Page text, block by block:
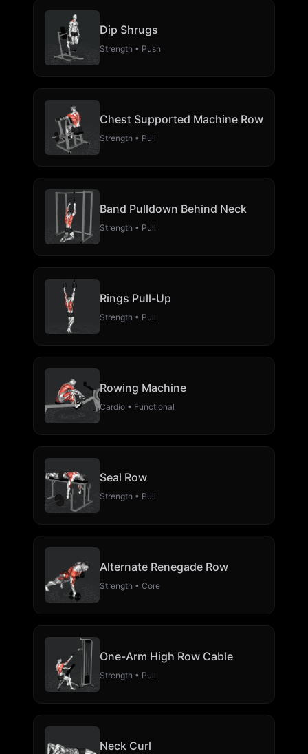
Dip Shrugs
Strength • Push
Chest Supported Machine Row
Strength • Pull
Band Pulldown Behind Neck
Strength • Pull
Rings Pull-Up
Strength • Pull
Rowing Machine
Cardio • Functional
Seal Row
Strength • Pull
Alternate Renegade Row
Strength • Core
One-Arm High Row Cable
Strength • Pull
Neck Curl